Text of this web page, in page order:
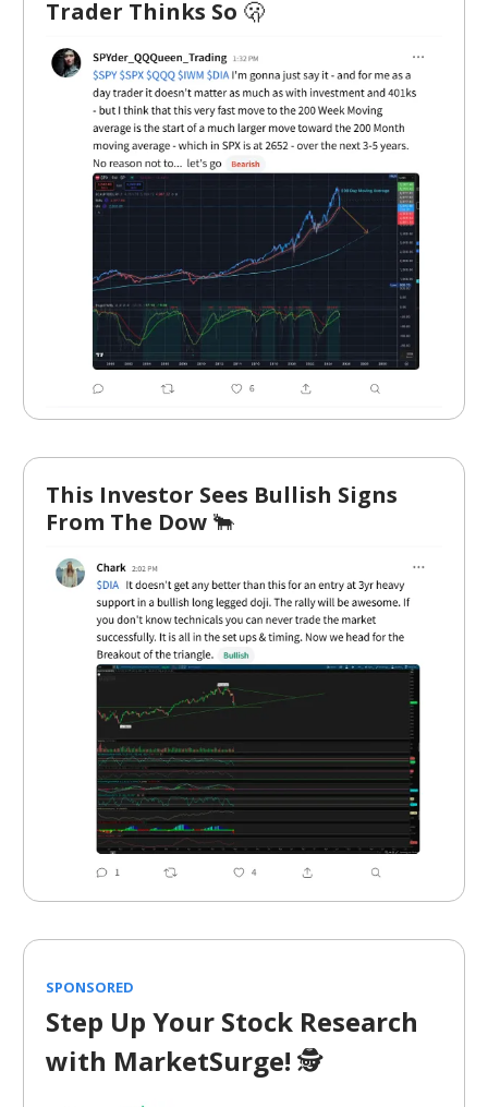
Trader Thinks So 🫢
This Investor Sees Bullish Signs
From The Dow 🐂
SPONSORED
Step Up Your Stock Research
with MarketSurge! 🕵️